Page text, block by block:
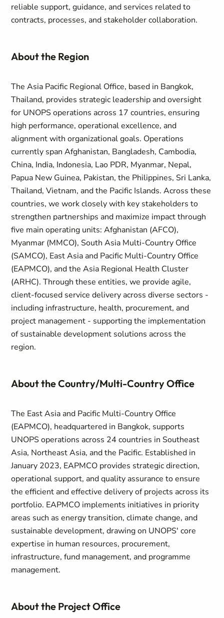
reliable support, guidance, and services related to
contracts, processes, and stakeholder collaboration.
About the Region
The Asia Pacific Regional Office, based in Bangkok,
Thailand, provides strategic leadership and oversight
for UNOPS operations across 17 countries, ensuring
high performance, operational excellence, and
alignment with organizational goals. Operations
currently span Afghanistan, Bangladesh, Cambodia,
China, India, Indonesia, Lao PDR, Myanmar, Nepal,
Papua New Guinea, Pakistan, the Philippines, Sri Lanka,
Thailand, Vietnam, and the Pacific Islands. Across these
countries, we work closely with key stakeholders to
strengthen partnerships and maximize impact through
five main operating units: Afghanistan (AFCO),
Myanmar (MMCO), South Asia Multi-Country Office
(SAMCO), East Asia and Pacific Multi-Country Office
(EAPMCO), and the Asia Regional Health Cluster
(ARHC). Through these entities, we provide agile,
client-focused service delivery across diverse sectors -
including infrastructure, health, procurement, and
project management - supporting the implementation
of sustainable development solutions across the
region.
About the Country/Multi-Country Office
The East Asia and Pacific Multi-Country Office
(EAPMCO), headquartered in Bangkok, supports
UNOPS operations across 24 countries in Southeast
Asia, Northeast Asia, and the Pacific. Established in
January 2023, EAPMCO provides strategic direction,
operational support, and quality assurance to ensure
the efficient and effective delivery of projects across its
portfolio. EAPMCO implements initiatives in priority
areas such as energy transition, climate change, and
sustainable development, drawing on UNOPS' core
expertise in human resources, procurement,
infrastructure, fund management, and programme
management.
About the Project Office